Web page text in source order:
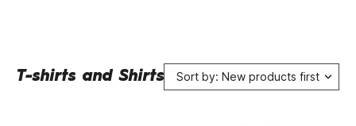
T-shirts and Shirts Sort by: New products first